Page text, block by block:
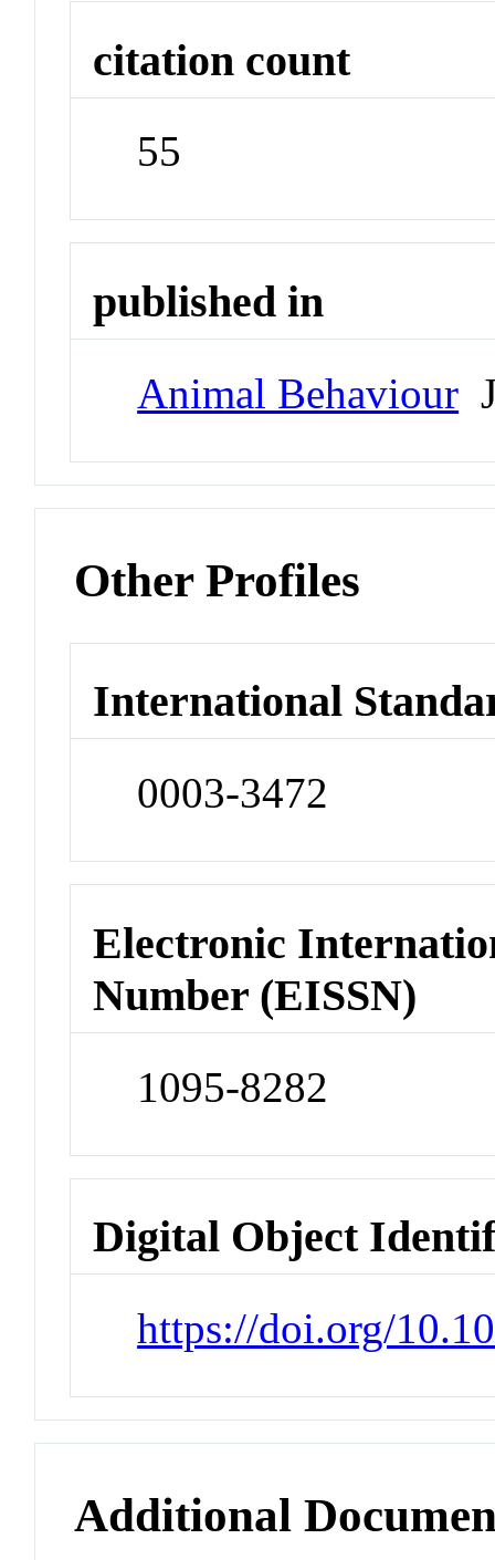
citation count
55
published in
Animal Behaviour
Other Profiles
International
0003-3472
Electronic
Number (EISSN)
1095-8282
Digital Object
https://doi.org/
Additional